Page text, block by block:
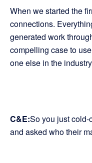
When we started the
connections.
generated work
compelling case to
one else in the
C&E:So you just
and asked who their